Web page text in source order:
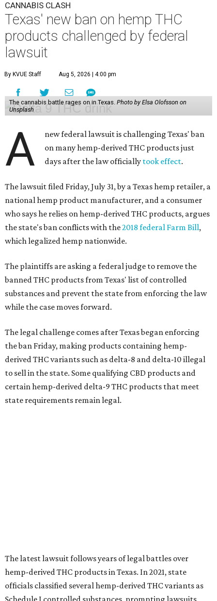
CANNABIS CLASH
Texas' new ban on hemp THC
products challenged by federal
lawsuit
By KVUE Staff Aug 5, 2026 | 4:00 pm
The cannabis battle rages on in Texas. Photo by Elsa Olofsson on
Unsplash
A
new federal lawsuit is challenging Texas' ban
on many hemp-derived THC products just
days after the law officially took effect.
The lawsuit filed Friday, July 31, by a Texas hemp retailer, a
national hemp product manufacturer, and a consumer
who says he relies on hemp-derived THC products, argues
the state's ban conflicts with the2018 federal Farm Bill,
which legalized hemp nationwide.
The plaintiffs are asking a federal judge to remove the
banned THC products from Texas' list of controlled
substances and prevent the state from enforcing the law
while the case moves forward.
The legal challenge comes after Texas began enforcing
the ban Friday, making products containing hemp-
derived THC variants such as delta-8 and delta-10 illegal
to sell in the state. Some qualifying CBD products and
certain hemp-derived delta-9 THC products that meet
state requirements remain legal.
The latest lawsuit follows years of legal battles over
hemp-derived THC products in Texas. In 2021, state
officials classified several hemp-derived THC variants as